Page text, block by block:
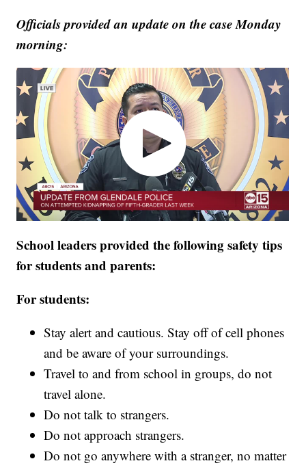
Officials provided an update on the case Monday
morning:
School leaders provided the following safety tips
for students and parents:
For students:
Stay alert and cautious. Stay off of cell phones
and be aware of your surroundings.
Travel to and from school in groups, do not
travel alone.
Do not talk to strangers.
Do not approach strangers.
Do not go anywhere with a stranger, no matter